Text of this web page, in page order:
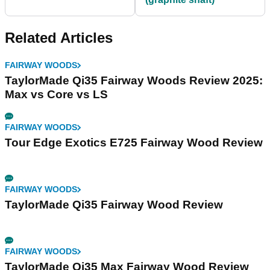
Related Articles
FAIRWAY WOODS
TaylorMade Qi35 Fairway Woods Review 2025:
Max vs Core vs LS
FAIRWAY WOODS
Tour Edge Exotics E725 Fairway Wood Review
FAIRWAY WOODS
TaylorMade Qi35 Fairway Wood Review
FAIRWAY WOODS
TaylorMade Qi35 Max Fairway Wood Review